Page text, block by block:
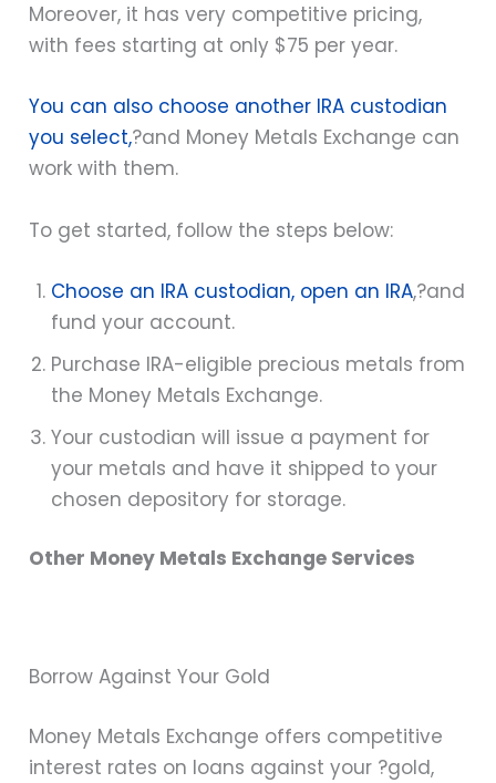
Moreover, it has very competitive pricing,
with fees starting at only $75 per year.
You can also choose another IRA custodian
you select,?and Money Metals Exchange can
work with them.
To get started, follow the steps below:
Choose an IRA custodian, open an IRA,?and
fund your account.
Purchase IRA-eligible precious metals from
the Money Metals Exchange.
Your custodian will issue a payment for
your metals and have it shipped to your
chosen depository for storage.
Other Money Metals Exchange Services
Borrow Against Your Gold
Money Metals Exchange offers competitive
interest rates on loans against your ?gold,